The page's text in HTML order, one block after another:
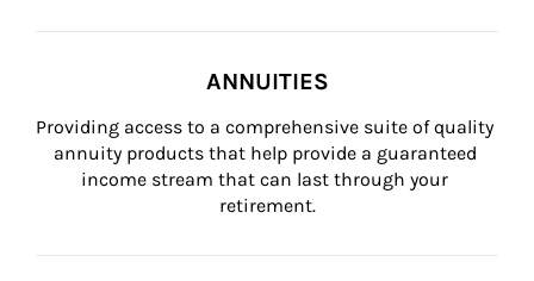
ANNUITIES
Providing access to a comprehensive suite of quality
annuity products that help provide a guaranteed
income stream that can last through your
retirement.